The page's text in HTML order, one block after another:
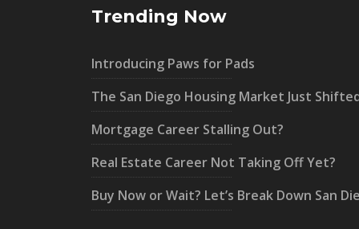
Trending Now
Introducing Paws for Pads
The San Diego Housing Market Just
Mortgage Career Stalling Out?
Real Estate Career Not Taking Off Yet?
Buy Now or Wait? Let’s Break Down San